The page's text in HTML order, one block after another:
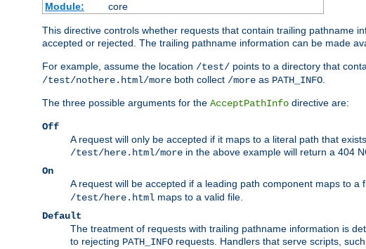
Module:
core
This directive controls whether requests that contain trailing pathname
accepted or rejected. The trailing pathname information can be made
For example, assume the location /test/ points to a directory that
/test/nothere.html/more both collect /more as PATH_INFO.
The three possible arguments for the AcceptPathInfo directive are:
Off
A request will only be accepted if it maps to a literal path that
/test/here.html/more in the above example will return a 404
On
A request will be accepted if a leading path component maps to a
/test/here.html maps to a valid file.
Default
The treatment of requests with trailing pathname information is
to rejecting PATH_INFO requests. Handlers that serve scripts,